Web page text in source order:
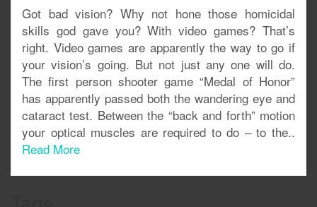
Got bad vision? Why not hone those homicidal
skills god gave you? With video games? That’s
right. Video games are apparently the way to go if
your vision’s going. But not just any one will do.
The first person shooter game “Medal of Honor”
has apparently passed both the wandering eye and
cataract test. Between the “back and forth” motion
your optical muscles are required to do – to the..
Read More